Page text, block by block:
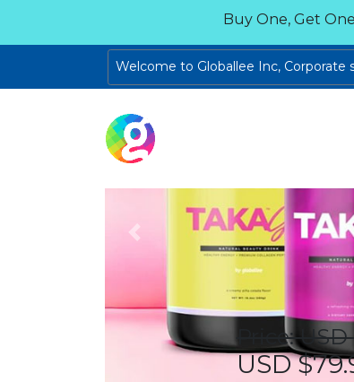
Buy One, Get
Welcome to Globallee Inc, Corporate
Previous
Price:
USD